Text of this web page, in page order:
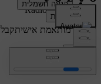
Radio tuning
תמיכה מותאמת אישית
Radio tuning